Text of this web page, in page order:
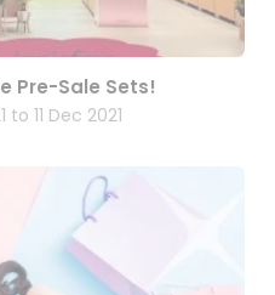
Pre-Sale Sets!
to 11 Dec 2021